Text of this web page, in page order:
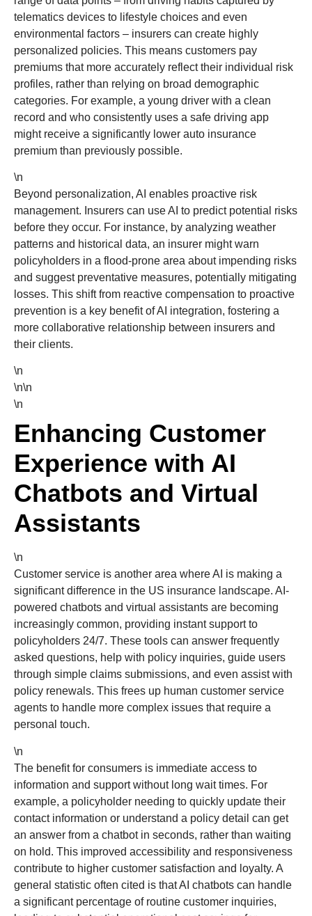
telematics devices to lifestyle choices and even
environmental factors – insurers can create highly
personalized policies. This means customers pay
premiums that more accurately reflect their individual risk
profiles, rather than relying on broad demographic
categories. For example, a young driver with a clean
record and who consistently uses a safe driving app
might receive a significantly lower auto insurance
premium than previously possible.
\n
Beyond personalization, AI enables proactive risk
management. Insurers can use AI to predict potential risks
before they occur. For instance, by analyzing weather
patterns and historical data, an insurer might warn
policyholders in a flood-prone area about impending risks
and suggest preventative measures, potentially mitigating
losses. This shift from reactive compensation to proactive
prevention is a key benefit of AI integration, fostering a
more collaborative relationship between insurers and
their clients.
\n
\n\n
\n
Enhancing Customer
Experience with AI
Chatbots and Virtual
Assistants
\n
Customer service is another area where AI is making a
significant difference in the US insurance landscape. AI-
powered chatbots and virtual assistants are becoming
increasingly common, providing instant support to
policyholders 24/7. These tools can answer frequently
asked questions, help with policy inquiries, guide users
through simple claims submissions, and even assist with
policy renewals. This frees up human customer service
agents to handle more complex issues that require a
personal touch.
\n
The benefit for consumers is immediate access to
information and support without long wait times. For
example, a policyholder needing to quickly update their
contact information or understand a policy detail can get
an answer from a chatbot in seconds, rather than waiting
on hold. This improved accessibility and responsiveness
contribute to higher customer satisfaction and loyalty. A
general statistic often cited is that AI chatbots can handle
a significant percentage of routine customer inquiries,